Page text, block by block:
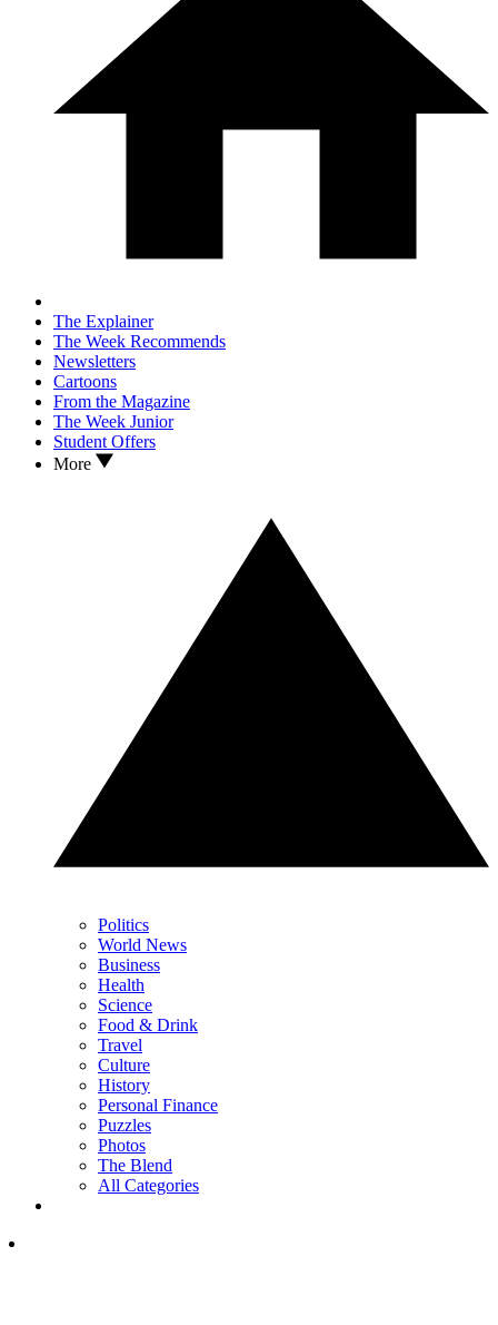
The Explainer
The Week Recommends
Newsletters
Cartoons
From the Magazine
The Week Junior
Student Offers
More
Politics
World News
Business
Health
Science
Food & Drink
Travel
Culture
History
Personal Finance
Puzzles
Photos
The Blend
All Categories